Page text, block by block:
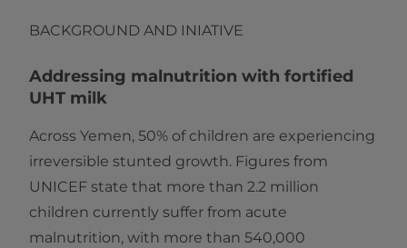
BACKGROUND AND INIATIVE
Addressing malnutrition with fortified
UHT milk
Across Yemen, 50% of children are experiencing
irreversible stunted growth. Figures from
UNICEF state that more than 2.2 million
children currently suffer from acute
malnutrition, with more than 540,000